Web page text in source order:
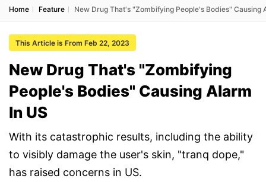
Home Feature New Drug That's "Zombifying People's Bodies" Causing
This Article is From Feb 22, 2023
New Drug That's "Zombifying
People's Bodies" Causing Alarm
In US
With its catastrophic results, including the ability
to visibly damage the user's skin, "tranq dope,"
has raised concerns in US.